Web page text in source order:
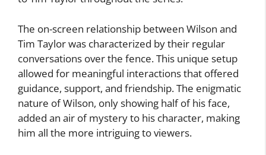
The on-screen relationship between Wilson and
Tim Taylor was characterized by their regular
conversations over the fence. This unique setup
allowed for meaningful interactions that offered
guidance, support, and friendship. The enigmatic
nature of Wilson, only showing half of his face,
added an air of mystery to his character, making
him all the more intriguing to viewers.